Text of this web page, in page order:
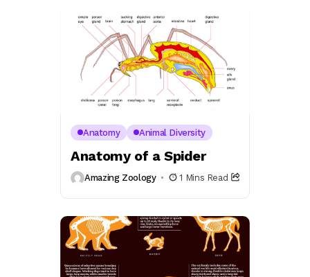
Anatomy Animal Diversity
Anatomy of a Spider
Amazing Zoology 1 Mins Read